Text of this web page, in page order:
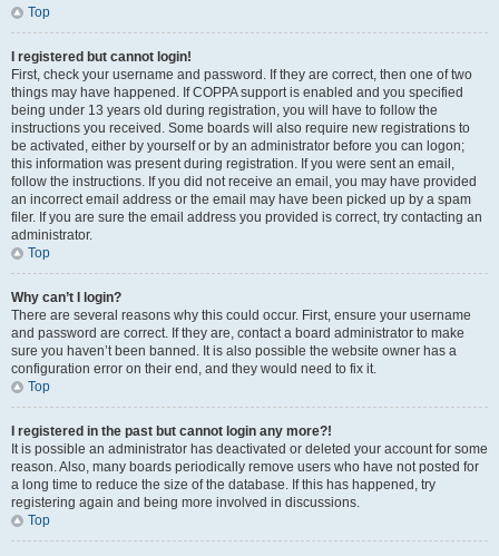
Top
I registered but cannot login!
First, check your username and password. If they are correct, then one of two
things may have happened. If COPPA support is enabled and you specified
being under 13 years old during registration, you will have to follow the
instructions you received. Some boards will also require new registrations to
be activated, either by yourself or by an administrator before you can logon;
this information was present during registration. If you were sent an email,
follow the instructions. If you did not receive an email, you may have provided
an incorrect email address or the email may have been picked up by a spam
filer. If you are sure the email address you provided is correct, try contacting an
administrator.
Top
Why can’t I login?
There are several reasons why this could occur. First, ensure your username
and password are correct. If they are, contact a board administrator to make
sure you haven’t been banned. It is also possible the website owner has a
configuration error on their end, and they would need to fix it.
Top
I registered in the past but cannot login any more?!
It is possible an administrator has deactivated or deleted your account for some
reason. Also, many boards periodically remove users who have not posted for
a long time to reduce the size of the database. If this has happened, try
registering again and being more involved in discussions.
Top